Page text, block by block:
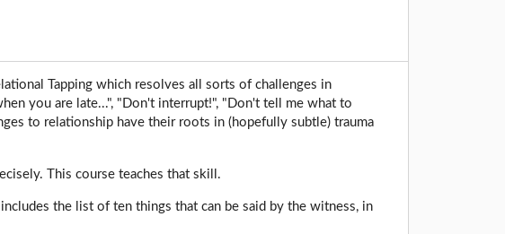
Tapping which resolves all sorts of challenges in
you are late...", "Don't interrupt!", "Don't tell me what to
to relationship have their roots in (hopefully subtle) trauma
This course teaches that skill.
the list of ten things that can be said by the witness, in